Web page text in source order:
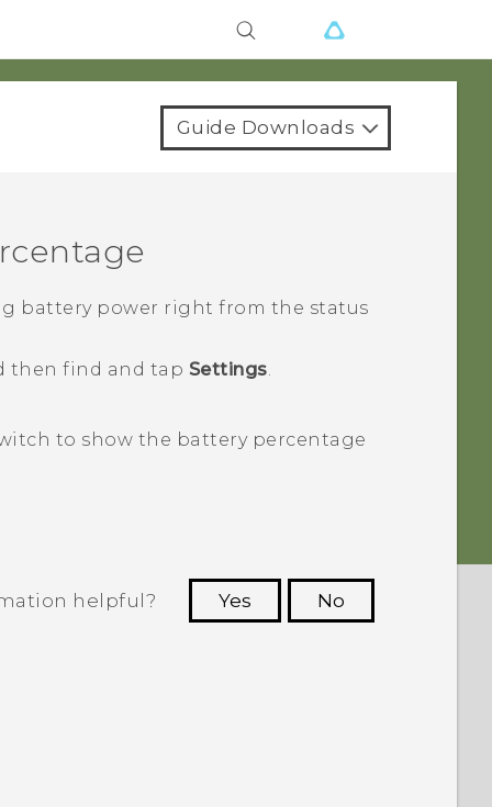
Guide Downloads
battery power right from the status
then find and tap Settings.
to show the battery percentage
helpful? Yes
No